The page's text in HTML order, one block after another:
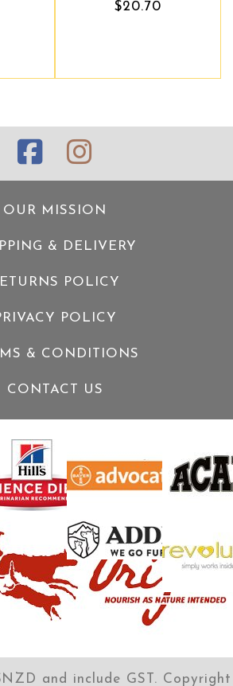
$20.70
$20.70
OUR MISSION
& DELIVERY
POLICY
POLICY
& CONDITIONS
CONTACT US
and include GST. Copyright